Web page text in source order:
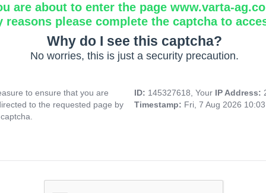
are about to enter the page www.varta-
reasons please complete the captcha to
Why do I see this captcha?
No worries, this is just a security precaution.
to ensure that you are
to the requested page by
ID: 145327618, Your IP Address:
Timestamp: Fri, 7 Aug 2026